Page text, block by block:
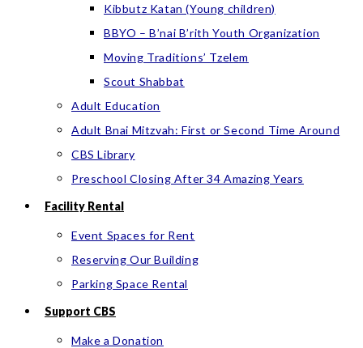
Kibbutz Katan (Young children)
BBYO – B’nai B’rith Youth Organization
Moving Traditions’ Tzelem
Scout Shabbat
Adult Education
Adult Bnai Mitzvah: First or Second Time Around
CBS Library
Preschool Closing After 34 Amazing Years
Facility Rental
Event Spaces for Rent
Reserving Our Building
Parking Space Rental
Support CBS
Make a Donation